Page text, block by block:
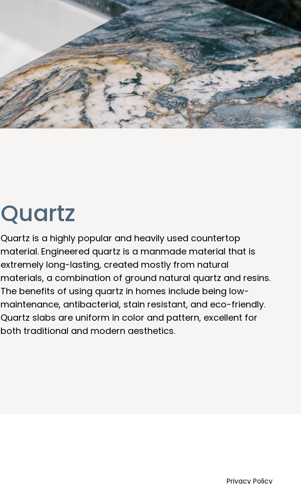
Quartz
Quartz is a highly popular and heavily used countertop
material. Engineered quartz is a manmade material that is
extremely long-lasting, created mostly from natural
materials, a combination of ground natural quartz and resins.
The benefits of using quartz in homes include being low-
maintenance, antibacterial, stain resistant, and eco-friendly.
Quartz slabs are uniform in color and pattern, excellent for
both traditional and modern aesthetics.
Privacy Policy